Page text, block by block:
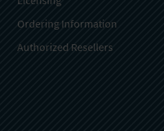
Ordering Information
Authorized Resellers